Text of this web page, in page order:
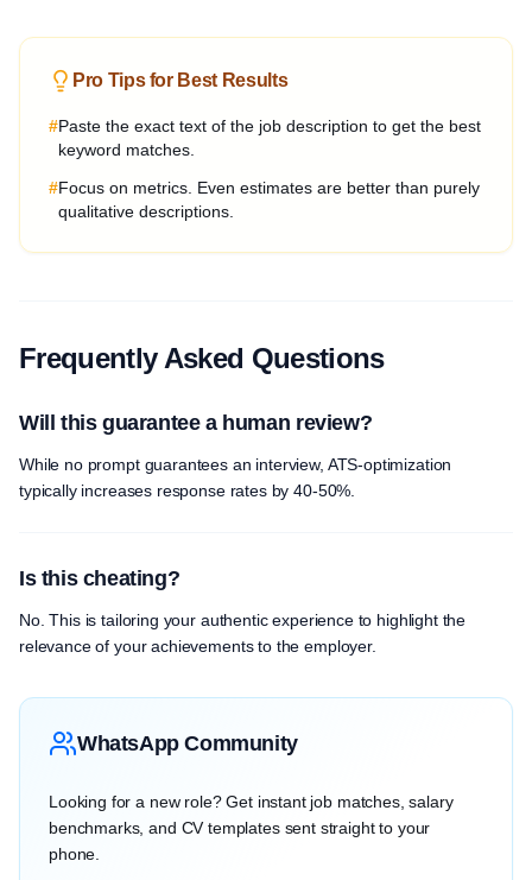
Pro Tips for Best Results
#Paste the exact text of the job description to get the best
keyword matches.
#Focus on metrics. Even estimates are better than purely
qualitative descriptions.
Frequently Asked Questions
Will this guarantee a human review?
While no prompt guarantees an interview, ATS-optimization
typically increases response rates by 40-50%.
Is this cheating?
No. This is tailoring your authentic experience to highlight the
relevance of your achievements to the employer.
WhatsApp Community
Looking for a new role? Get instant job matches, salary
benchmarks, and CV templates sent straight to your
phone.